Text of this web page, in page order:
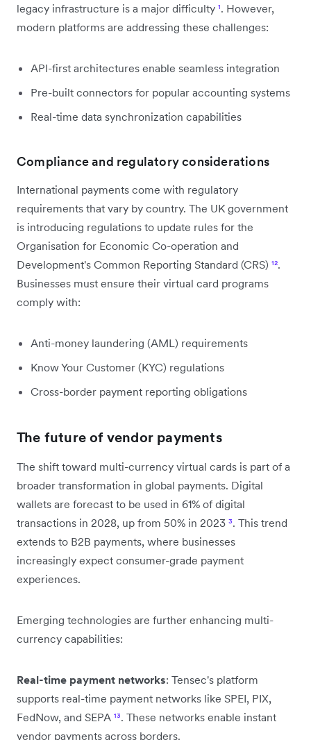
legacy infrastructure is a major difficulty ¹. However,
modern platforms are addressing these challenges:
API-first architectures enable seamless integration
Pre-built connectors for popular accounting systems
Real-time data synchronization capabilities
Compliance and regulatory considerations
International payments come with regulatory
requirements that vary by country. The UK government
is introducing regulations to update rules for the
Organisation for Economic Co-operation and
Development's Common Reporting Standard (CRS) ¹².
Businesses must ensure their virtual card programs
comply with:
Anti-money laundering (AML) requirements
Know Your Customer (KYC) regulations
Cross-border payment reporting obligations
The future of vendor payments
The shift toward multi-currency virtual cards is part of a
broader transformation in global payments. Digital
wallets are forecast to be used in 61% of digital
transactions in 2028, up from 50% in 2023 ³. This trend
extends to B2B payments, where businesses
increasingly expect consumer-grade payment
experiences.
Emerging technologies are further enhancing multi-
currency capabilities:
Real-time payment networks: Tensec's platform
supports real-time payment networks like SPEI, PIX,
FedNow, and SEPA ¹³. These networks enable instant
vendor payments across borders.